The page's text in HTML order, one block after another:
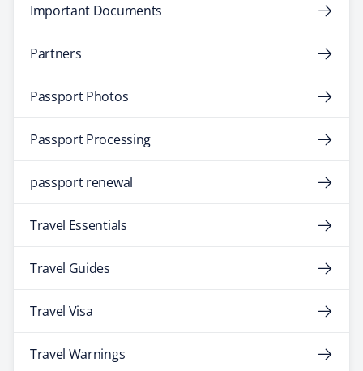
Important Documents
Partners
Passport Photos
Passport Processing
passport renewal
Travel Essentials
Travel Guides
Travel Visa
Travel Warnings